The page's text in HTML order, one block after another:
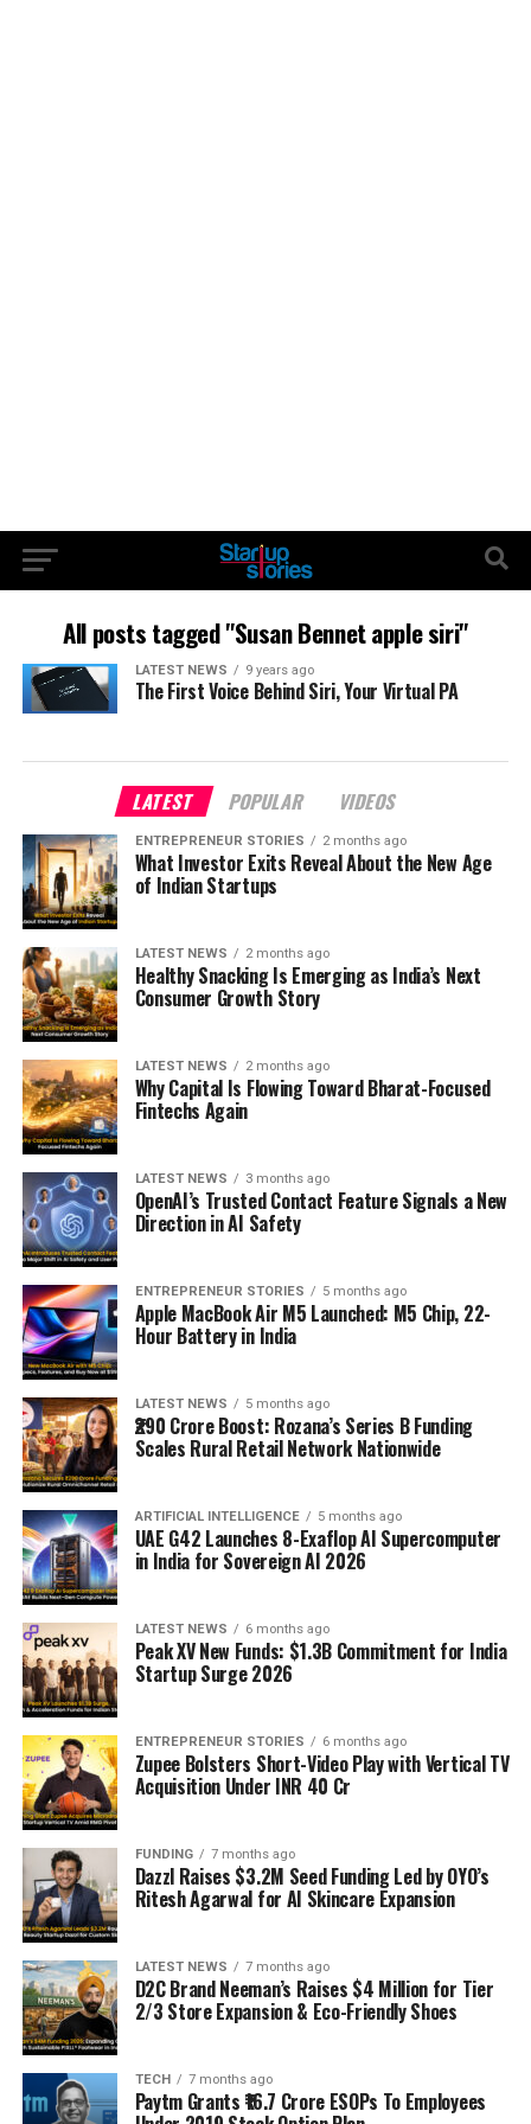
All posts tagged "Susan Bennet apple siri"
LATEST NEWS 9 years ago
The First Voice Behind Siri, Your Virtual PA
LATEST POPULAR VIDEOS
ENTREPRENEUR STORIES 2 months ago
What Investor Exits Reveal About the New Age
of Indian Startups
LATEST NEWS 2 months ago
Healthy Snacking Is Emerging as India’s Next
Consumer Growth Story
LATEST NEWS 2 months ago
Why Capital Is Flowing Toward Bharat-Focused
Fintechs Again
LATEST NEWS 3 months ago
OpenAI’s Trusted Contact Feature Signals a New
Direction in AI Safety
ENTREPRENEUR STORIES 5 months ago
Apple MacBook Air M5 Launched: M5 Chip, 22-
Hour Battery in India
LATEST NEWS 5 months ago
₹290 Crore Boost: Rozana’s Series B Funding
Scales Rural Retail Network Nationwide
ARTIFICIAL INTELLIGENCE 5 months ago
UAE G42 Launches 8-Exaflop AI Supercomputer
in India for Sovereign AI 2026
LATEST NEWS 6 months ago
Peak XV New Funds: $1.3B Commitment for India
Startup Surge 2026
ENTREPRENEUR STORIES 6 months ago
Zupee Bolsters Short-Video Play with Vertical TV
Acquisition Under INR 40 Cr
FUNDING 7 months ago
Dazzl Raises $3.2M Seed Funding Led by OYO’s
Ritesh Agarwal for AI Skincare Expansion
LATEST NEWS 7 months ago
D2C Brand Neeman’s Raises $4 Million for Tier
2/3 Store Expansion & Eco-Friendly Shoes
TECH 7 months ago
Paytm Grants ₹16.7 Crore ESOPs To Employees